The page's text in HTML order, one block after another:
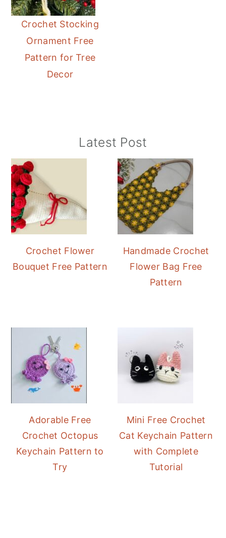
Crochet Stocking
Ornament Free
Pattern for Tree
Decor
Sidebar
Latest Post
Crochet Flower
Bouquet Free Pattern
Handmade Crochet
Flower Bag Free
Pattern
Adorable Free
Crochet Octopus
Keychain Pattern to
Try
Mini Free Crochet
Cat Keychain Pattern
with Complete
Tutorial